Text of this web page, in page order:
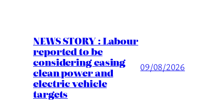
NEWS STORY : Labour
reported to be
considering easing
clean power and
electric vehicle
targets
09/08/2026